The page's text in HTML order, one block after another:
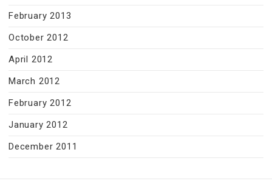
February 2013
October 2012
April 2012
March 2012
February 2012
January 2012
December 2011